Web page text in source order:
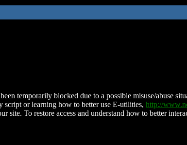
temporarily blocked due to a possible misuse/abuse
script or learning how to better use E-utilities, http://
site. To restore access and understand how to better